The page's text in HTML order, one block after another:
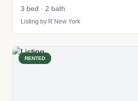
3 bed · 2 bath
Listing by R New York
RENTED